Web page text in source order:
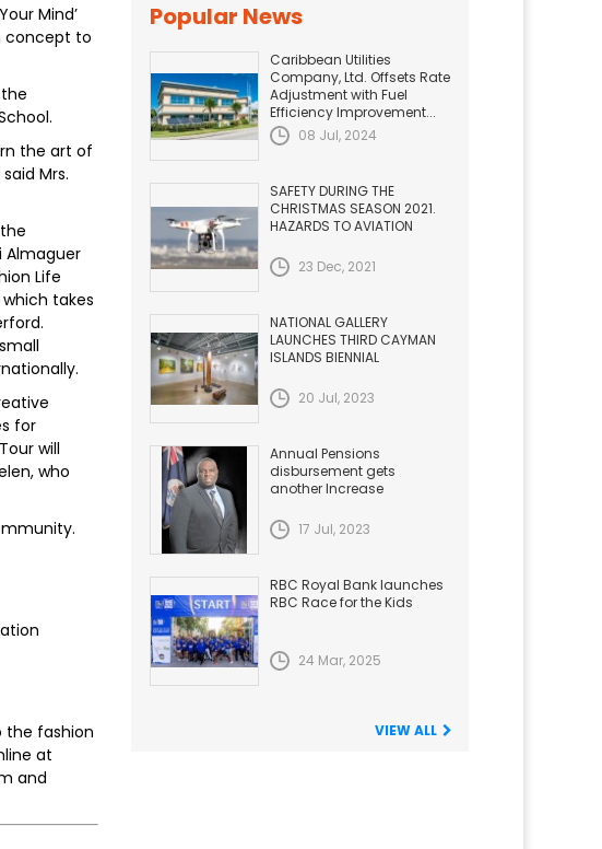
Mind’
concept to
the art of
Mrs.
Almaguer
Life
which takes
for
will
who
the fashion
at
and
Popular News
Caribbean Utilities
Company, Ltd. Offsets Rate
Adjustment with Fuel
Efficiency Improvement...
08 Jul, 2024
SAFETY DURING THE
CHRISTMAS SEASON 2021.
HAZARDS TO AVIATION
23 Dec, 2021
NATIONAL GALLERY
LAUNCHES THIRD CAYMAN
ISLANDS BIENNIAL
20 Jul, 2023
Annual Pensions
disbursement gets
another Increase
17 Jul, 2023
RBC Royal Bank launches
RBC Race for the Kids
24 Mar, 2025
VIEW ALL